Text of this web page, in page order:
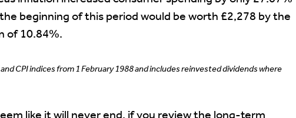
beginning of this period would be worth £2,278 by the
of 10.84%.
CPI indices from 1 February 1988 and includes reinvested dividends where
like it will never end, if you review the long-term